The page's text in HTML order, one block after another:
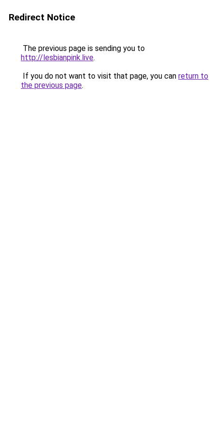
Redirect Notice
The previous page is sending you to
http://lesbianpink.live.
If you do not want to visit that page, you can return to
the previous page.